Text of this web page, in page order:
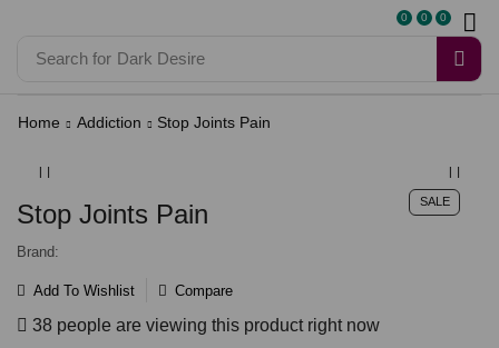
Search for Dark Desire
0 0 0
Home Addiction Stop Joints Pain
SALE
Stop Joints Pain
Brand:
Add To Wishlist Compare
38 people are viewing this product right now